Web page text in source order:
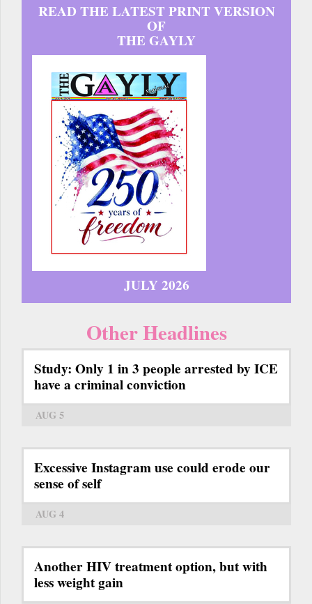
READ THE LATEST PRINT VERSION
OF
THE GAYLY
JULY 2026
Other Headlines
Study: Only 1 in 3 people arrested by ICE
have a criminal conviction
AUG 5
Excessive Instagram use could erode our
sense of self
AUG 4
Another HIV treatment option, but with
less weight gain